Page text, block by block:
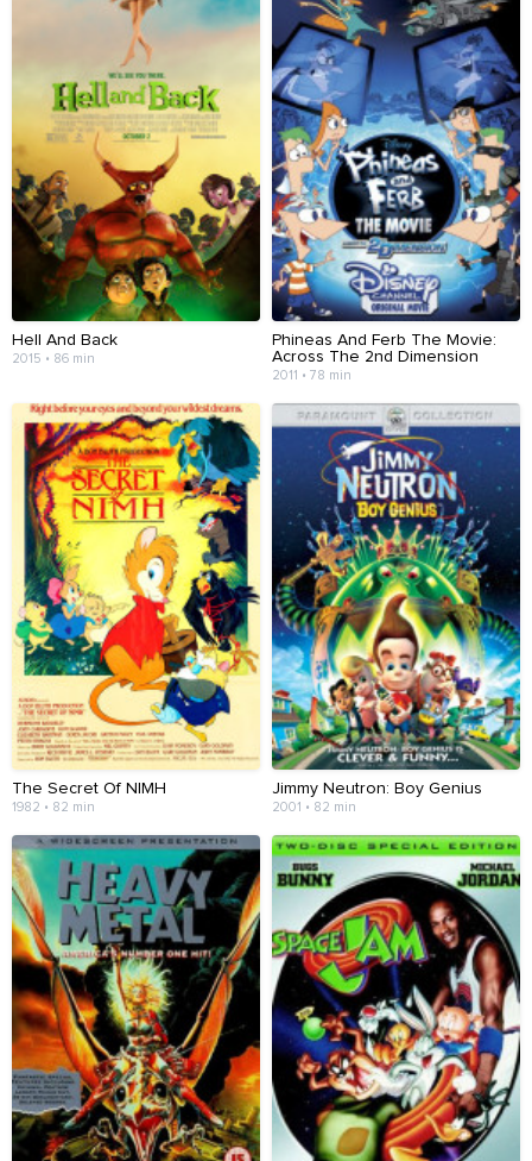
Hell And Back
2015 • 86 min
Phineas And Ferb The Movie:
Across The 2nd Dimension
2011 • 78 min
The Secret Of NIMH
1982 • 82 min
Jimmy Neutron: Boy Genius
2001 • 82 min